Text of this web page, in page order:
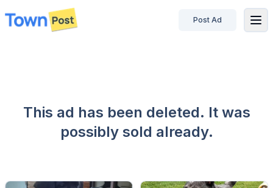
disconnected
Post Ad
This ad has been deleted. It was
possibly sold already.